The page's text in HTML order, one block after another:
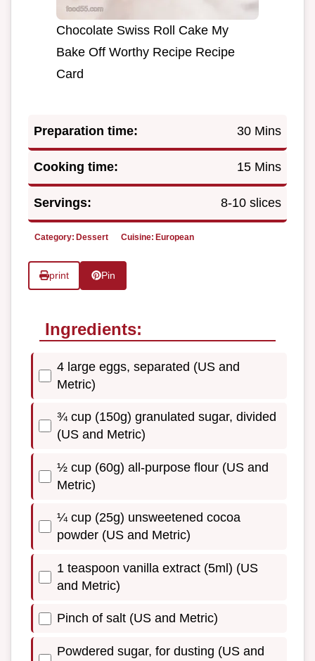
Chocolate Swiss Roll Cake My
Bake Off Worthy Recipe Recipe
Card
Preparation time: 30 Mins
Cooking time: 15 Mins
Servings: 8-10 slices
Category: Dessert Cuisine: European
print Pin
Ingredients:
4 large eggs, separated (US and
Metric)
¾ cup (150g) granulated sugar, divided
(US and Metric)
½ cup (60g) all-purpose flour (US and
Metric)
¼ cup (25g) unsweetened cocoa
powder (US and Metric)
1 teaspoon vanilla extract (5ml) (US
and Metric)
Pinch of salt (US and Metric)
Powdered sugar, for dusting (US and